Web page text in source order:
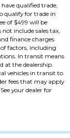
qualified trade,
qualify for trade in
of $499 will be
not include sales tax,
finance charges.
factors, including
In transit means
at the dealership.
vehicles in transit to
fees that may apply
your dealer for